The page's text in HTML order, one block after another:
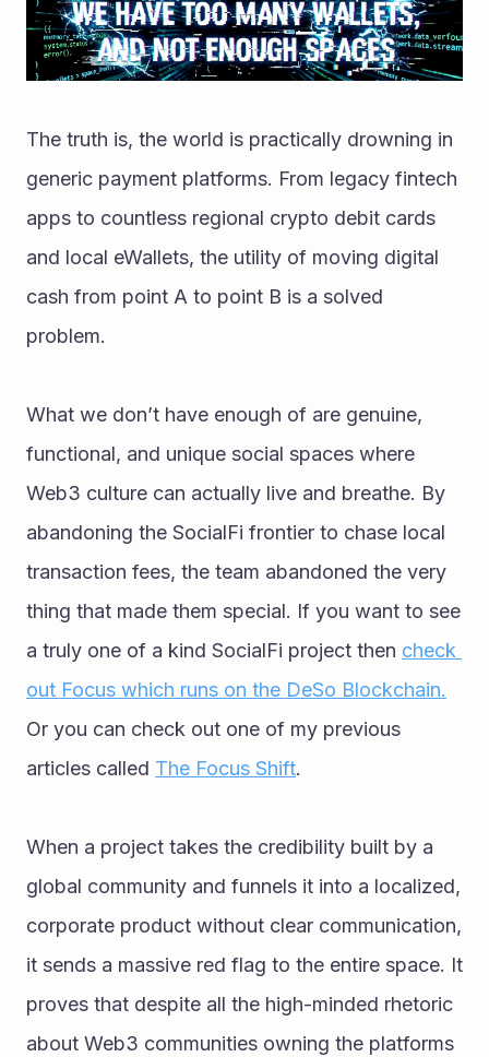
The truth is, the world is practically drowning in
generic payment platforms. From legacy fintech
apps to countless regional crypto debit cards
and local eWallets, the utility of moving digital
cash from point A to point B is a solved
problem.
What we don’t have enough of are genuine,
functional, and unique social spaces where
Web3 culture can actually live and breathe. By
abandoning the SocialFi frontier to chase local
transaction fees, the team abandoned the very
thing that made them special. If you want to see
a truly one of a kind SocialFi project then check
out Focus which runs on the DeSo Blockchain.
Or you can check out one of my previous
articles called The Focus Shift.
When a project takes the credibility built by a
global community and funnels it into a localized,
corporate product without clear communication,
it sends a massive red flag to the entire space. It
proves that despite all the high-minded rhetoric
about Web3 communities owning the platforms